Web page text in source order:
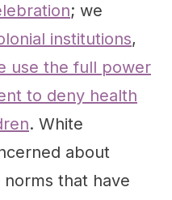
; we
institutions,
use the full power
to deny health
. White
about
that have